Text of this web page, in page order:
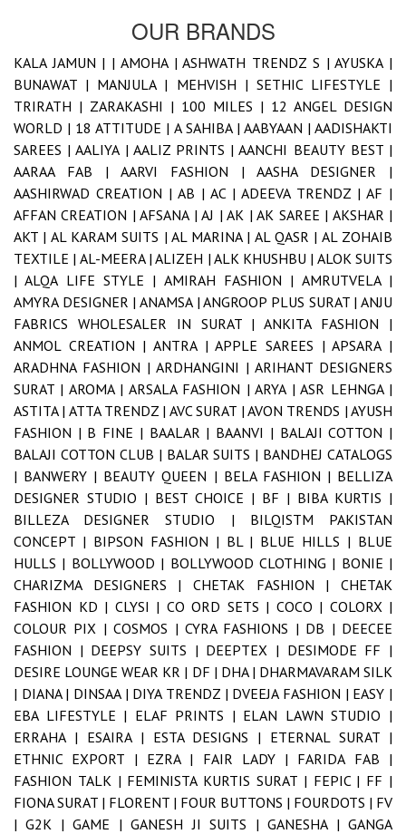
OUR BRANDS
KALA JAMUN | | AMOHA |ASHWATH TRENDZ S |AYUSKA |
BUNAWAT | MANJULA | MEHVISH | SETHIC LIFESTYLE |
TRIRATH | ZARAKASHI | 100 MILES | 12 ANGEL DESIGN
WORLD | 18 ATTITUDE | A SAHIBA | AABYAAN |AADISHAKTI
SAREES |AALIYA | AALIZ PRINTS |AANCHI BEAUTY BEST |
AARAA FAB | AARVI FASHION | AASHA DESIGNER |
AASHIRWAD CREATION | AB | AC | ADEEVA TRENDZ | AF |
AFFAN CREATION |AFSANA |AJ |AK |AK SAREE | AKSHAR |
AKT | AL KARAM SUITS | AL MARINA | AL QASR | AL ZOHAIB
TEXTILE | AL-MEERA |ALIZEH | ALK KHUSHBU | ALOK SUITS
|ALQA LIFE STYLE | AMIRAH FASHION | AMRUTVELA |
AMYRA DESIGNER | ANAMSA |ANGROOP PLUS SURAT |ANJU
FABRICS WHOLESALER IN SURAT |ANKITA FASHION |
ANMOL CREATION | ANTRA |APPLE SAREES |APSARA |
ARADHNA FASHION | ARDHANGINI | ARIHANT DESIGNERS
SURAT | AROMA | ARSALA FASHION |ARYA |ASR LEHNGA |
ASTITA | ATTA TRENDZ | AVC SURAT | AVON TRENDS |AYUSH
FASHION | B FINE | BAALAR | BAANVI | BALAJI COTTON |
BALAJI COTTON CLUB | BALAR SUITS | BANDHEJ CATALOGS
| BANWERY | BEAUTY QUEEN | BELA FASHION | BELLIZA
DESIGNER STUDIO | BEST CHOICE | BF | BIBA KURTIS |
BILLEZA DESIGNER STUDIO | BILQISTM PAKISTAN
CONCEPT | BIPSON FASHION | BL | BLUE HILLS | BLUE
HULLS | BOLLYWOOD | BOLLYWOOD CLOTHING | BONIE |
CHARIZMA DESIGNERS | CHETAK FASHION | CHETAK
FASHION KD | CLYSI | CO ORD SETS | COCO | COLORX |
COLOUR PIX |COSMOS |CYRA FASHIONS | DB | DEECEE
FASHION | DEEPSY SUITS | DEEPTEX | DESIMODE FF |
DESIRE LOUNGE WEAR KR | DF | DHA | DHARMAVARAM SILK
| DIANA | DINSAA | DIYA TRENDZ | DVEEJA FASHION | EASY |
EBA LIFESTYLE | ELAF PRINTS | ELAN LAWN STUDIO |
ERRAHA | ESAIRA | ESTA DESIGNS | ETERNAL SURAT |
ETHNIC EXPORT | EZRA | FAIR LADY | FARIDA FAB |
FASHION TALK | FEMINISTA KURTIS SURAT | FEPIC | FF |
FIONA SURAT | FLORENT | FOUR BUTTONS | FOURDOTS | FV
|G2K |GAME |GANESH JI SUITS |GANESHA |GANGA